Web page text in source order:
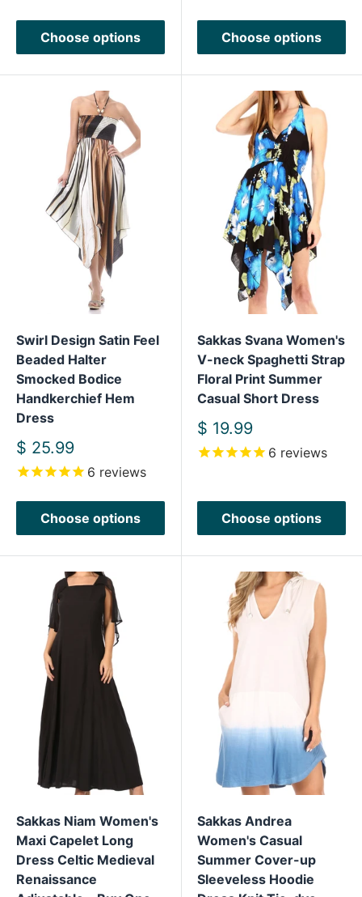
Choose options Choose options
Swirl Design Satin Feel
Beaded Halter
Smocked Bodice
Handkerchief Hem
Dress
Sale
price
$ 25.99
6 reviews
Choose options
Sakkas Svana Women's
V-neck Spaghetti Strap
Floral Print Summer
Casual Short Dress
Sale
price
$ 19.99
6 reviews
Choose options
Sakkas Niam Women's
Maxi Capelet Long
Dress Celtic Medieval
Renaissance
Sakkas Andrea
Women's Casual
Summer Cover-up
Sleeveless Hoodie